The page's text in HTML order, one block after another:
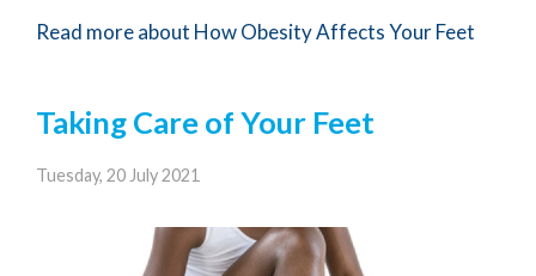
Read more about How Obesity Affects Your Feet
Taking Care of Your Feet
Tuesday, 20 July 2021